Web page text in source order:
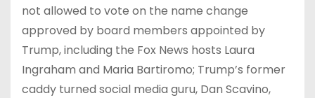
not allowed to vote on the name change
approved by board members appointed by
Trump, including the Fox News hosts Laura
Ingraham and Maria Bartiromo; Trump’s former
caddy turned social media guru, Dan Scavino,